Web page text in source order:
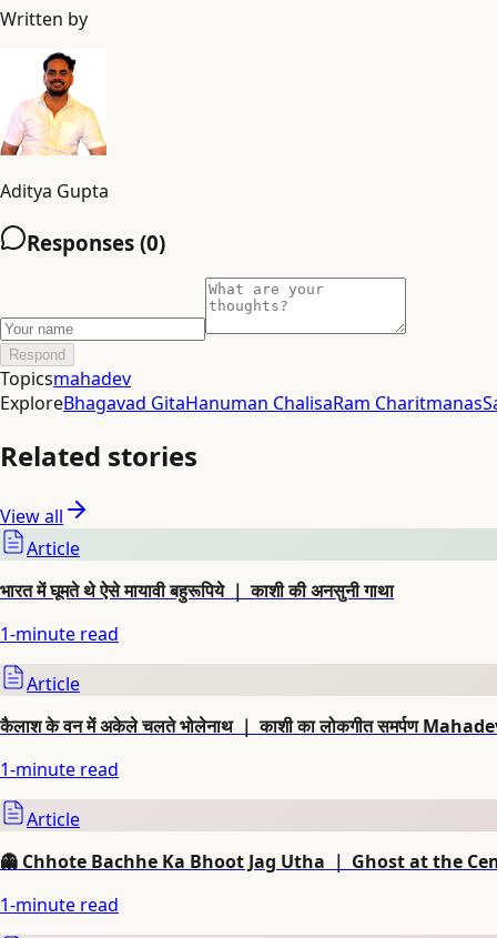
Written by
Aditya Gupta
Responses (0)
Respond
Topicsmahadev
ExploreBhagavad GitaHanuman ChalisaRam Charitmanas
Related stories
View all
Article
भारत में घूमते थे ऐसे मायावी बहुरूपिये ｜ काशी की अनसुनी गाथा
1-minute read
Article
कैलाश के वन में अकेले चलते भोलेनाथ ｜ काशी का लोकगीत समर्पण
1-minute read
Article
👻 Chhote Bachhe Ka Bhoot Jag Utha ｜ Ghost at the
1-minute read